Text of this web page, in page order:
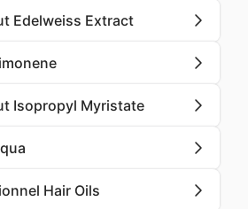
Edelweiss Extract
Isopropyl Myristate
Hair Oils